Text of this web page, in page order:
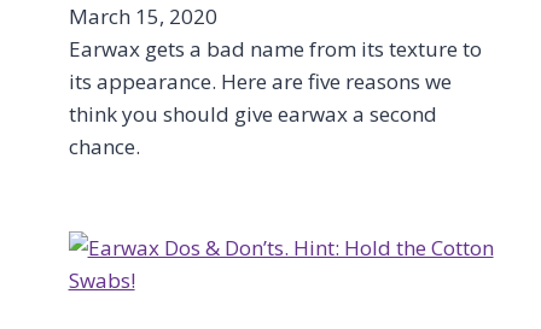
March 15, 2020
Earwax gets a bad name from its texture to
its appearance. Here are five reasons we
think you should give earwax a second
chance.